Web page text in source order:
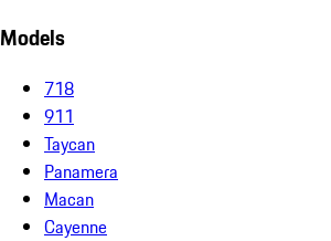
Models
718
911
Taycan
Panamera
Macan
Cayenne